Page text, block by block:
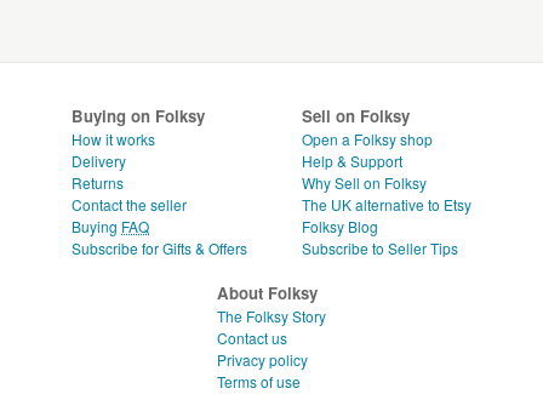
Buying on Folksy
How it works
Delivery
Returns
Contact the seller
Buying FAQ
Subscribe for Gifts & Offers
Sell on Folksy
Open a Folksy shop
Help & Support
Why Sell on Folksy
The UK alternative to Etsy
Folksy Blog
Subscribe to Seller Tips
About Folksy
The Folksy Story
Contact us
Privacy policy
Terms of use